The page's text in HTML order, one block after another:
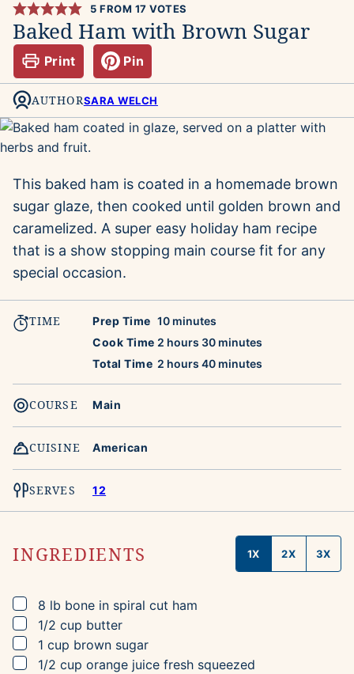
5 FROM 17 VOTES
Baked Ham with Brown Sugar
Print Pin
AUTHORSARA WELCH
This baked ham is coated in a homemade brown
sugar glaze, then cooked until golden brown and
caramelized. A super easy holiday ham recipe
that is a show stopping main course fit for any
special occasion.
TIME Prep Time 10minutes
minutes
Cook Time 2 hours
hours 30minutes
minutes
Total Time 2 hours
hours 40minutes
minutes
COURSE Main
CUISINE American
SERVES 12
INGREDIENTS 1X 2X 3X
▢
8 lb bone in spiral cut ham
▢
1/2 cup butter
▢
1 cup brown sugar
▢
1/2 cup orange juice fresh squeezed